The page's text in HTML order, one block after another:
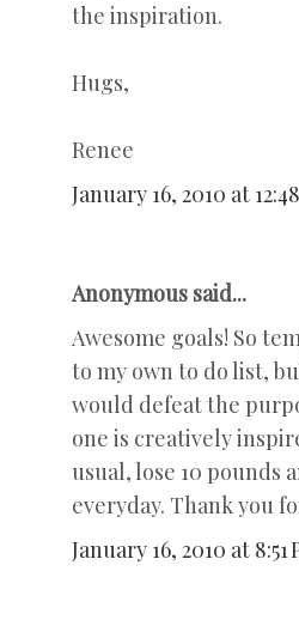
the inspiration.
Hugs,
Renee
January 16, 2010 at
Anonymous said...
Awesome goals! So
to my own to do list,
would defeat the
one is creatively
usual, lose 10 pounds
everyday. Thank you
January 16, 2010 at 8:51